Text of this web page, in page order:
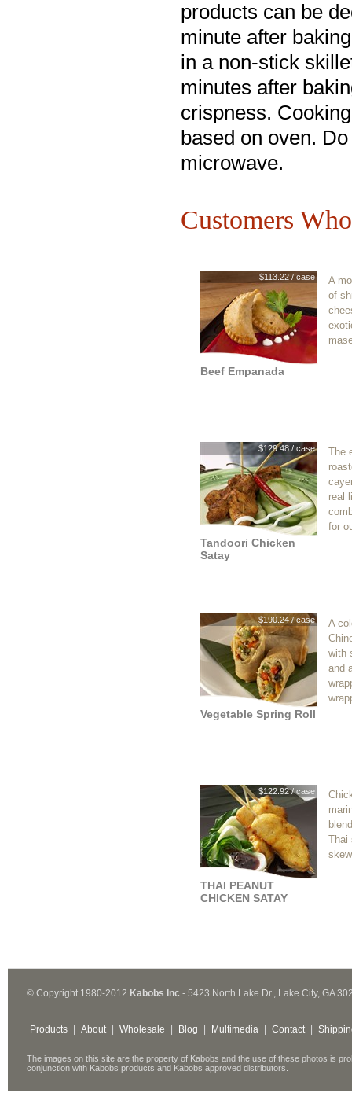
products can be
minute after
in a non-stick
minutes after
crispness.
based on oven.
microwave.
Customers
$113.22 / case
Beef Empanada
A
of
$129.48 / case
Tandoori Chicken
Satay
The
real
for
$190.24 / case
Vegetable Spring Roll
A
with
and
$122.92 / case
THAI PEANUT
CHICKEN SATAY
Thai
© Copyright 1980-2012 Kabobs Inc - 5423 North Lake Dr., Lake City, GA
Products About Wholesale Blog Multimedia Contact
The images on this site are the property of Kabobs and the use of these photos is
conjunction with Kabobs products and Kabobs approved distributors.